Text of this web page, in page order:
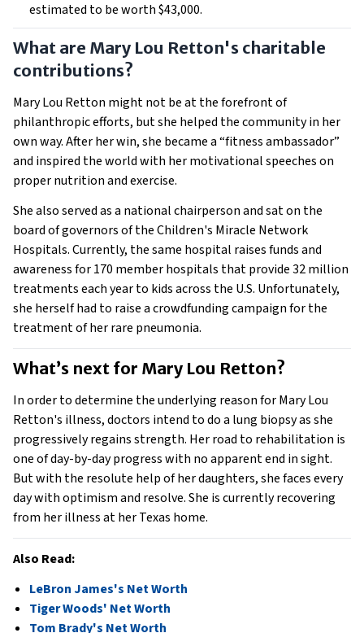
estimated to be worth $43,000.
What are Mary Lou Retton's charitable
contributions?
Mary Lou Retton might not be at the forefront of
philanthropic efforts, but she helped the community in her
own way. After her win, she became a “fitness ambassador”
and inspired the world with her motivational speeches on
proper nutrition and exercise.
She also served as a national chairperson and sat on the
board of governors of the Children's Miracle Network
Hospitals. Currently, the same hospital raises funds and
awareness for 170 member hospitals that provide 32 million
treatments each year to kids across the U.S. Unfortunately,
she herself had to raise a crowdfunding campaign for the
treatment of her rare pneumonia.
What’s next for Mary Lou Retton?
In order to determine the underlying reason for Mary Lou
Retton's illness, doctors intend to do a lung biopsy as she
progressively regains strength. Her road to rehabilitation is
one of day-by-day progress with no apparent end in sight.
But with the resolute help of her daughters, she faces every
day with optimism and resolve. She is currently recovering
from her illness at her Texas home.
Also Read:
LeBron James's Net Worth
Tiger Woods' Net Worth
Tom Brady's Net Worth